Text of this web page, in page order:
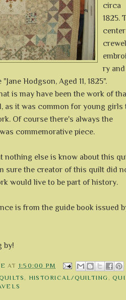
circa
1825.
crewel
ry and
Hodgson, Aged 11, 1825".
is may have been the work of
as it was common for young girls
Of course there's always the
commemorative piece.
nothing else is know about this
sure the creator of this quilt did
would live to be part of history.
is from the guide book issued
by!
AT 1:50:00 PM
, HISTORICAL/QUILTING ,